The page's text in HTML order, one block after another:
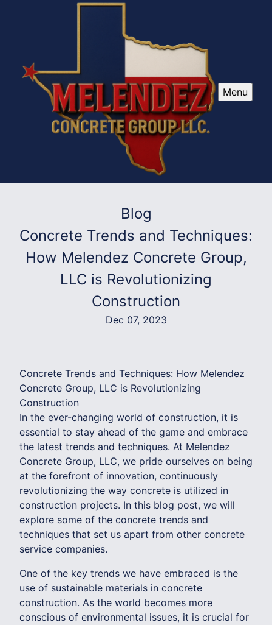
Menu
Blog
Concrete Trends and Techniques:
How Melendez Concrete Group,
LLC is Revolutionizing
Construction
Dec 07, 2023
Concrete Trends and Techniques: How Melendez
Concrete Group, LLC is Revolutionizing
Construction
In the ever-changing world of construction, it is
essential to stay ahead of the game and embrace
the latest trends and techniques. At Melendez
Concrete Group, LLC, we pride ourselves on being
at the forefront of innovation, continuously
revolutionizing the way concrete is utilized in
construction projects. In this blog post, we will
explore some of the concrete trends and
techniques that set us apart from other concrete
service companies.
One of the key trends we have embraced is the
use of sustainable materials in concrete
construction. As the world becomes more
conscious of environmental issues, it is crucial for